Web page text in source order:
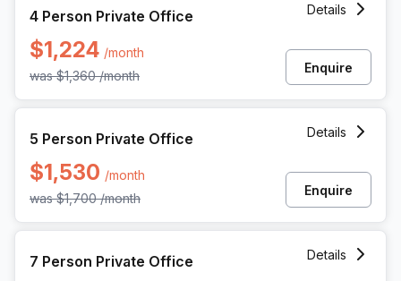
4 Person Private Office
$1,224 /month
was$1,360 /month
Details
Enquire
5 Person Private Office
$1,530 /month
was$1,700 /month
Details
Enquire
7 Person Private Office
Details